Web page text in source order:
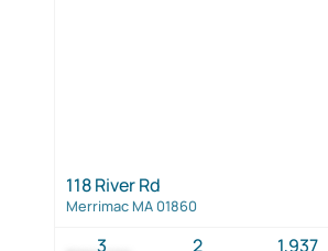
118 River Rd
Merrimac MA 01860
3 2 1,937